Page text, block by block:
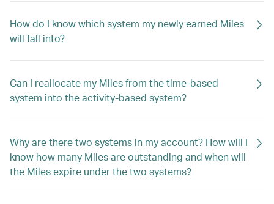
How do I know which system my newly earned Miles
will fall into?
Can I reallocate my Miles from the time-based
system into the activity-based system?
Why are there two systems in my account? How will I
know how many Miles are outstanding and when will
the Miles expire under the two systems?